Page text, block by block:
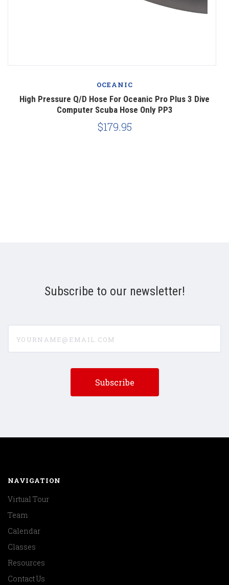
OCEANIC
High Pressure Q/D Hose For Oceanic Pro Plus 3 Dive
Computer Scuba Hose Only PP3
$179.95
Subscribe to our newsletter!
NAVIGATION
Virtual Tour
Team
Calendar
Classes
Resources
Contact Us